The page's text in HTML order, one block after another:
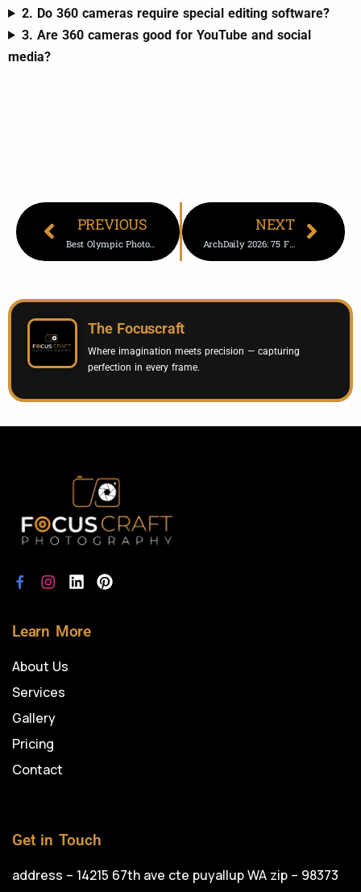
2. Do 360 cameras require special editing software?
3. Are 360 cameras good for YouTube and social
media?
PREVIOUS
Best Olympic Photos From Day 2 – 2026 Winter Olympics Highlights
NEXT
ArchDaily 2026: 75 Finalists For Building Of The Year Awards
The Focuscraft
Where imagination meets precision — capturing
perfection in every frame.
Learn More
About Us
Services
Gallery
Pricing
Contact
Get in Touch
address – 14215 67th ave cte puyallup WA zip – 98373